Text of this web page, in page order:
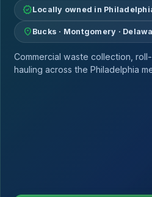
verifiedLocally owned in
location_on Bucks · Montgomery ·
Commercial waste collection,
hauling across the Philadelphia